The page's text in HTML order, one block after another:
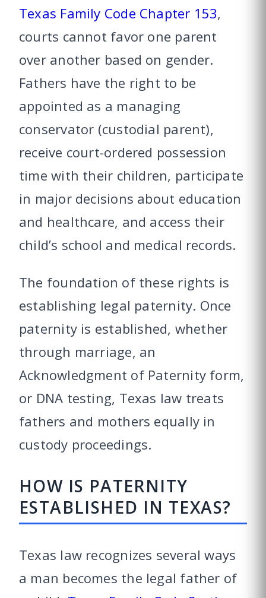
Texas Family Code Chapter 153,
courts cannot favor one parent
over another based on gender.
Fathers have the right to be
appointed as a managing
conservator (custodial parent),
receive court-ordered possession
time with their children, participate
in major decisions about education
and healthcare, and access their
child’s school and medical records.
The foundation of these rights is
establishing legal paternity. Once
paternity is established, whether
through marriage, an
Acknowledgment of Paternity form,
or DNA testing, Texas law treats
fathers and mothers equally in
custody proceedings.
HOW IS PATERNITY
ESTABLISHED IN TEXAS?
Texas law recognizes several ways
a man becomes the legal father of